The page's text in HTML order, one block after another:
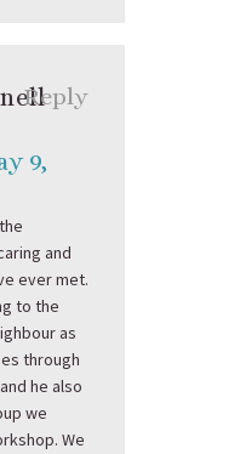
9,
Reply
and
ever met.
to the
as
through
he also
we
We